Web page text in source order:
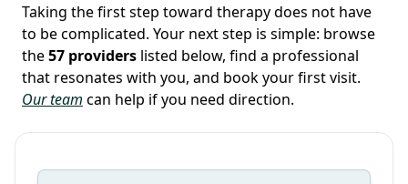
Taking the first step toward therapy does not have
to be complicated. Your next step is simple: browse
the57 providers listed below, find a professional
that resonates with you, and book your first visit.
Our team can help if you need direction.